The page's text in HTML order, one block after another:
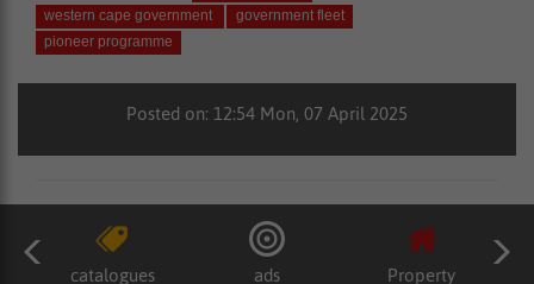
western cape government
government fleet
pioneer programme
Posted on: 12:54 Mon, 07 April 2025
catalogues ads Property